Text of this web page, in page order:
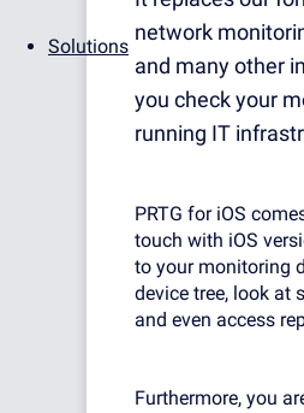
Solutions
network
and many other
you check your
running IT
PRTG for iOS
touch with iOS
to your monitoring
device tree, look at
and even access
Furthermore, you